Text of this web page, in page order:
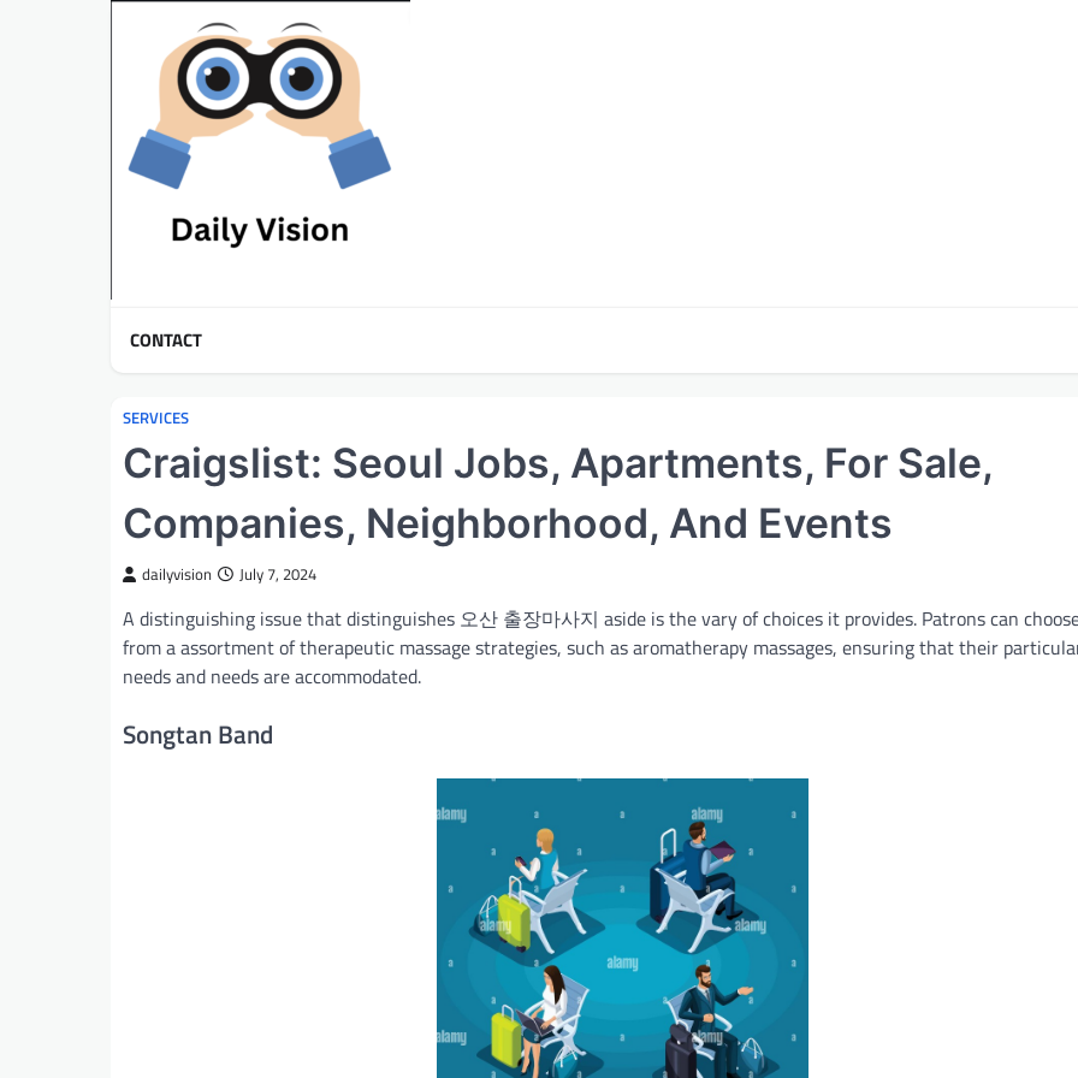
CONTACT
SERVICES
Craigslist: Seoul Jobs, Apartments, For Sale,
Companies, Neighborhood, And Events
dailyvision July 7, 2024
A distinguishing issue that distinguishes 오산 출장마사지 aside is the vary of choices it provides. Patrons can
from a assortment of therapeutic massage strategies, such as aromatherapy massages, ensuring that their
needs and needs are accommodated.
Songtan Band